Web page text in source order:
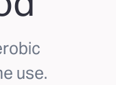
use.